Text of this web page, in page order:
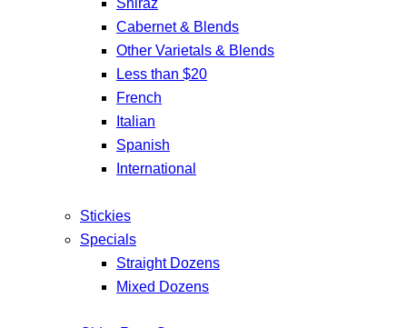
Shiraz
Cabernet & Blends
Other Varietals & Blends
Less than $20
French
Italian
Spanish
International
Stickies
Specials
Straight Dozens
Mixed Dozens